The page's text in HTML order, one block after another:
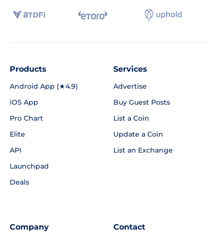
Products
Android App (★4.9)
iOS App
Pro Chart
Elite
API
Launchpad
Deals
Services
Advertise
Buy Guest Posts
List a Coin
Update a Coin
List an Exchange
Company Contact